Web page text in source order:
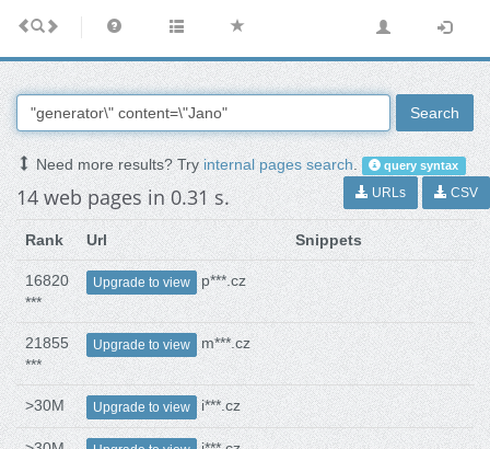
Search
Need more results? Tryinternal pages search. query syntax
14 web pages in 0.31 s. URLs CSV
Rank Url Snippets
16820
***
Upgrade to view p***.cz
21855
***
Upgrade to view m***.cz
>30M Upgrade to view i***.cz